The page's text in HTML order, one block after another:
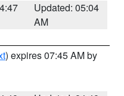
Updated: 05:04
AM
) expires 07:45 AM by